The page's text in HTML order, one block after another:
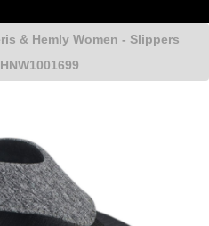
& Hemly Women - Slippers